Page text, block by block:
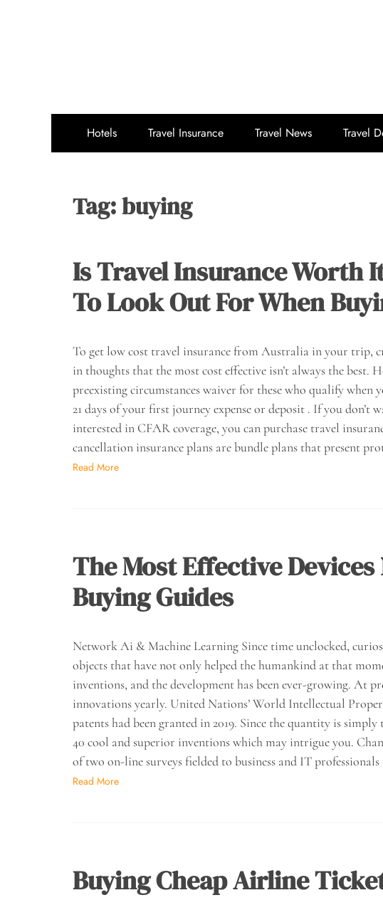
Hotels Travel Insurance Travel News Travel
Tag:buying
Is Travel Insurance Worth
To Look Out For When
To get low cost travel insurance from Australia in your trip,
in thoughts that the most cost effective isn’t always the best.
preexisting circumstances waiver for these who qualify when
21 days of your first journey expense or deposit . If you don’t
interested in CFAR coverage, you can purchase travel
cancellation insurance plans are bundle plans that present
Read More
The Most Effective
Buying Guides
Network Ai & Machine Learning Since time unclocked,
objects that have not only helped the humankind at that
inventions, and the development has been ever-growing. At
innovations yearly. United Nations’ World Intellectual
patents had been granted in 2019. Since the quantity is simply
40 cool and superior inventions which may intrigue you.
of two on-line surveys fielded to business and IT
Read More
Buying Cheap Airline